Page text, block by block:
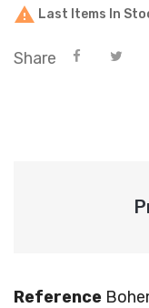
 Last Items In
Share
Reference